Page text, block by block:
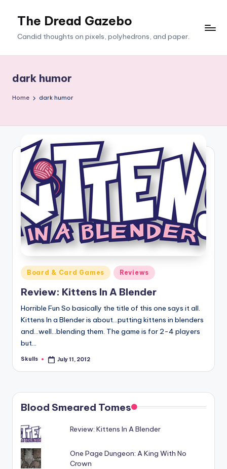
The Dread Gazebo
Candid thoughts on pixels, polyhedrons, and paper.
dark humor
Home dark humor
Posted
in
Board & Card Games Reviews
Review: Kittens In A Blender
Horrible Fun So basically the title of this one says it all.
Kittens In a Blender is about...putting kittens in blenders
and...well...blending them. The game is for 2-4 players
but…
Posted
Skulls July 11, 2012
Blood Smeared Tomes
Review: Kittens In A Blender
One Page Dungeon: A King With No
Crown